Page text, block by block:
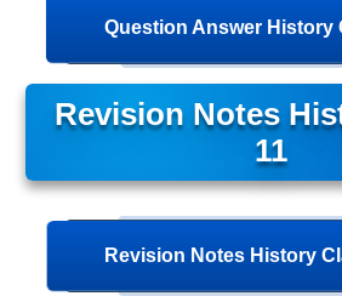
Question Answer History
Revision Notes
11
Revision Notes History